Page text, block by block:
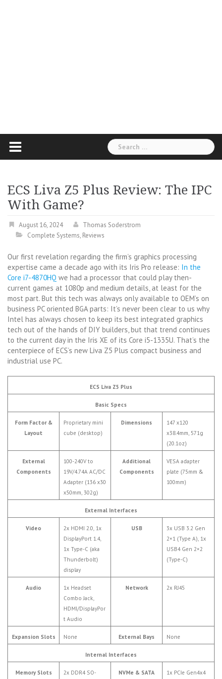
Search
for:
ECS Liva Z5 Plus Review: The IPC
With Game?
August 16, 2024
Thomas Soderstrom
Complete Systems, Reviews
Our first revelation regarding the firm’s graphics processing
expertise came a decade ago with its Iris Pro release: In the
Core i7-4870HQ we had a processor that could play then-
current games at 1080p and medium details, at least for the
most part. But this tech was always only available to OEM’s on
business PC oriented BGA parts: It’s never been clear to us why
Intel has always chosen to keep its best integrated graphics
tech out of the hands of DIY builders, but that trend continues
to the current day in the Iris XE of its Core i5-1335U. That’s the
centerpiece of ECS’s new Liva Z5 Plus compact business and
industrial use PC.
ECS Liva Z5 Plus
Basic Specs
Form Factor &
Layout
Proprietary mini
cube (desktop)
Dimensions
147 x120
x38.4mm, 571g
(20.1oz)
External
Components
100-240V to
19V/4.74A AC/DC
Adapter (136 x30
x50mm, 302g)
Additional
Components
VESA adapter
plate (75mm &
100mm)
External Interfaces
Video
2x HDMI 2.0, 1x
DisplayPort 1.4,
1x Type-C (aka
Thunderbolt)
display
USB
3x USB 3.2 Gen
2×1 (Type A), 1x
USB4 Gen 2×2
(Type-C)
Audio
1x Headset
Combo Jack,
HDMI/DisplayPor
t Audio
Network 2x RJ45
Expansion Slots None External Bays None
Internal Interfaces
Memory Slots
2x DDR4 SO-
NVMe & SATA
1x PCIe Gen4x4